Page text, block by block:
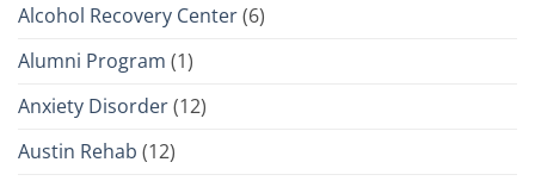
Alcohol Recovery Center(6)
Alumni Program (1)
Anxiety Disorder(12)
Austin Rehab (12)